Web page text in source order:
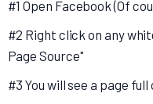
#1 Open Facebook (Of
#2 Right click on any
Page Source"
#3 You will see a page